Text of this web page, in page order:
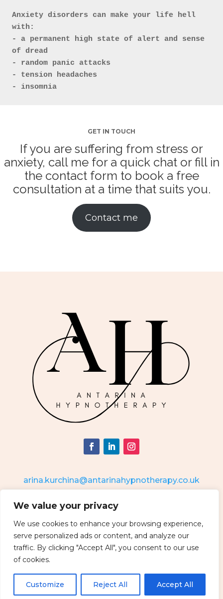
We value your privacy
We use cookies to enhance your browsing experience,
serve personalized ads or content, and analyze our
traffic. By clicking "Accept All", you consent to our use
of cookies.
Customize Reject All Accept All
Anxiety disorders can make your life hell
with:
- a permanent high state of alert and sense
of dread
- random panic attacks
- tension headaches
- insomnia
GET IN TOUCH
If you are suffering from stress or
anxiety, call me for a quick chat or fill in
the contact form to book a free
consultation at a time that suits you.
Contact me
arina.kurchina@antarinahypnotherapy.co.uk
Antarina Ltd
Company number: 04819745